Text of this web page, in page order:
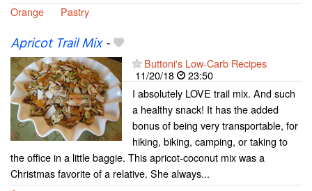
Orange Pastry
Apricot Trail Mix-
Buttoni's Low-Carb Recipes
11/20/18
23:50
I absolutely LOVE trail mix. And such
a healthy snack! It has the added
bonus of being very transportable, for
hiking, biking, camping, or taking to
the office in a little baggie. This apricot-coconut mix was a
Christmas favorite of a relative. She always...